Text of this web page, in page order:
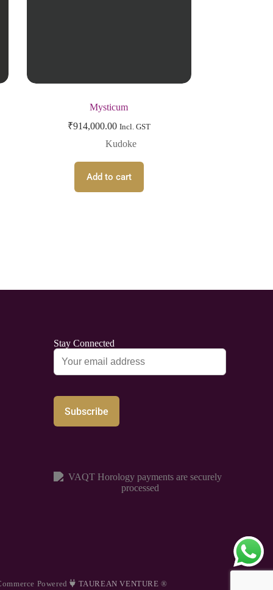
Mysticum
₹914,000.00 Incl. GST
Kudoke
Add to cart
Stay Connected
Powered TAUREAN VENTURE ®